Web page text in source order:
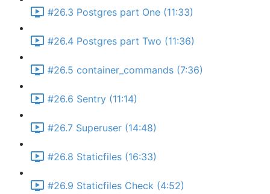
#26.3 Postgres part One (11:33)
#26.4 Postgres part Two (11:36)
#26.5 container_commands (7:36)
#26.6 Sentry (11:14)
#26.7 Superuser (14:48)
#26.8 Staticfiles (16:33)
#26.9 Staticfiles Check (4:52)